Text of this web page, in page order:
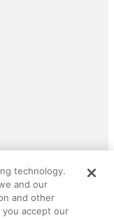
All rights reserved.
trademarks of
technology.
and our
and other
accept our